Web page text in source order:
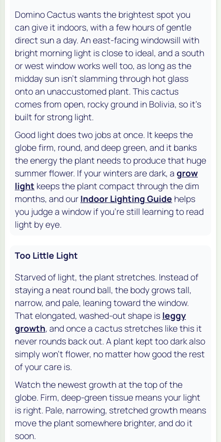
Domino Cactus wants the brightest spot you
can give it indoors, with a few hours of gentle
direct sun a day. An east-facing windowsill with
bright morning light is close to ideal, and a south
or west window works well too, as long as the
midday sun isn't slamming through hot glass
onto an unaccustomed plant. This cactus
comes from open, rocky ground in Bolivia, so it's
built for strong light.
Good light does two jobs at once. It keeps the
globe firm, round, and deep green, and it banks
the energy the plant needs to produce that huge
summer flower. If your winters are dark, a grow
light keeps the plant compact through the dim
months, and our Indoor Lighting Guide helps
you judge a window if you're still learning to read
light by eye.
Too Little Light
Starved of light, the plant stretches. Instead of
staying a neat round ball, the body grows tall,
narrow, and pale, leaning toward the window.
That elongated, washed-out shape is leggy
growth, and once a cactus stretches like this it
never rounds back out. A plant kept too dark also
simply won't flower, no matter how good the rest
of your care is.
Watch the newest growth at the top of the
globe. Firm, deep-green tissue means your light
is right. Pale, narrowing, stretched growth means
move the plant somewhere brighter, and do it
soon.